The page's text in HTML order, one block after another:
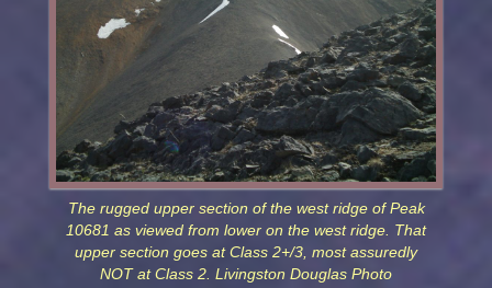
The rugged upper section of the west ridge of Peak
10681 as viewed from lower on the west ridge. That
upper section goes at Class 2+/3, most assuredly
NOT at Class 2. Livingston Douglas Photo